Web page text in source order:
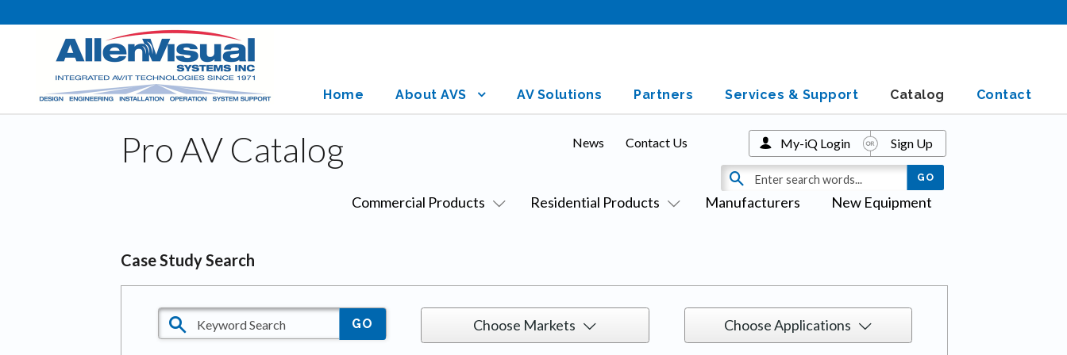
Home About AVS AV Solutions Partners Services & Support Catalog Contact
Pro AV Catalog
Commercial Products Residential Products Manufacturers New Equipment
News Contact Us My-iQ Login Sign Up
Case Study Search
Choose Markets Choose Applications